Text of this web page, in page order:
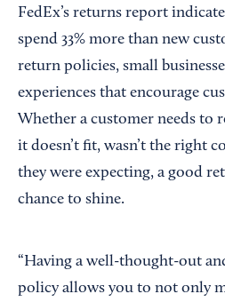
FedEx’s returns report
spend 33% more than new
return policies, small
experiences that encourage
Whether a customer needs to
it doesn’t fit, wasn’t the right
they were expecting, a good
chance to shine.
“Having a well-thought-out
policy allows you to not only